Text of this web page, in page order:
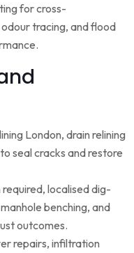
for cross-
tracing, and flood
London, drain relining
seal cracks and restore
required, localised dig-
benching, and
outcomes.
repairs, infiltration